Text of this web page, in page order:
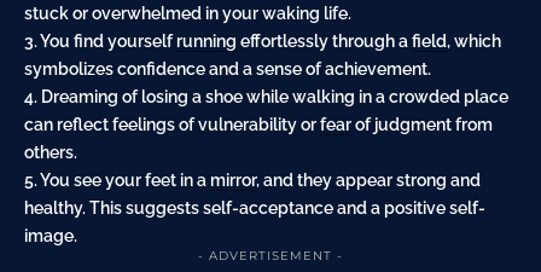
stuck or overwhelmed in your waking life.
3. You find yourselfrunning effortlessly through afield, which
symbolizes confidence and a sense of achievement.
4. Dreaming of losing a shoe while walking in a crowded place
can reflect feelings of vulnerability orfearof judgment from
others.
5. You see your feet in a mirror, and they appear strong and
healthy. This suggests self-acceptance and a positive self-
image.
- ADVERTISEMENT -